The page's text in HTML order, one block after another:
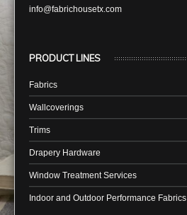
info@fabrichousetx.com
PRODUCT LINES
Fabrics
Wallcoverings
Trims
Drapery Hardware
Window Treatment Services
Indoor and Outdoor Performance Fabrics